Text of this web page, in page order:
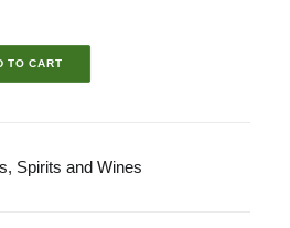
TO CART
Spirits and Wines